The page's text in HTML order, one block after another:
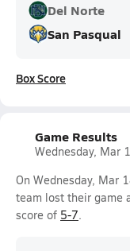
Del Norte
San Pasqual
Box Score
Game Results
Wednesday, Mar
On Wednesday, Mar
team lost their game
score of 5-7.